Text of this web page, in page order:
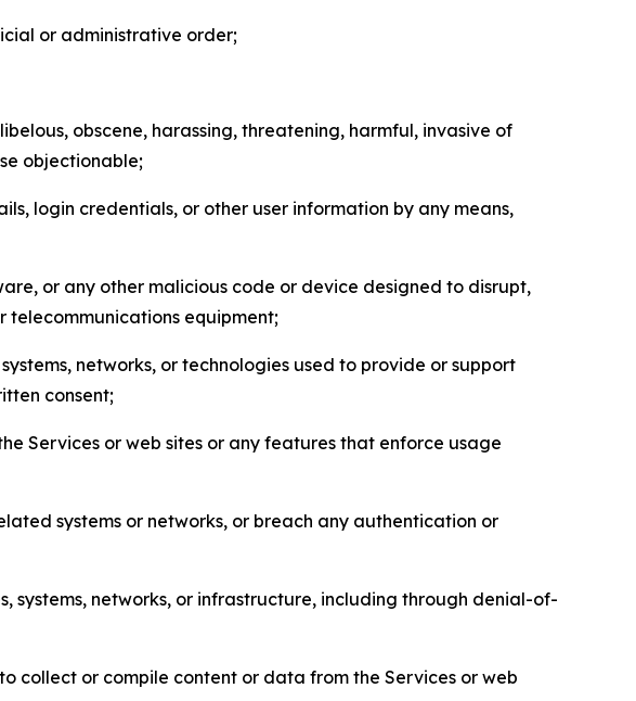
or administrative order;
obscene, harassing, threatening, harmful, invasive of
objectionable;
login credentials, or other user information by any means,
or any other malicious code or device designed to disrupt,
equipment;
networks, or technologies used to provide or support
consent;
Services or web sites or any features that enforce usage
systems or networks, or breach any authentication or
systems, networks, or infrastructure, including through denial-of-
collect or compile content or data from the Services or web